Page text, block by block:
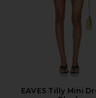
EAVES Tilly Mini